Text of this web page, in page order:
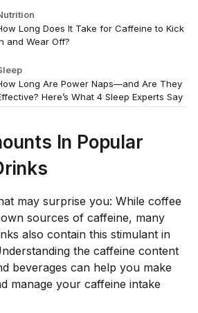
Long Does It Take for Caffeine to Kick
and Wear Off?
Long Are Power Naps—and Are They
Here’s What 4 Sleep Experts Say
In Popular
may surprise you: While coffee
sources of caffeine, many
also contain this stimulant in
the caffeine content
beverages can help you make
manage your caffeine intake